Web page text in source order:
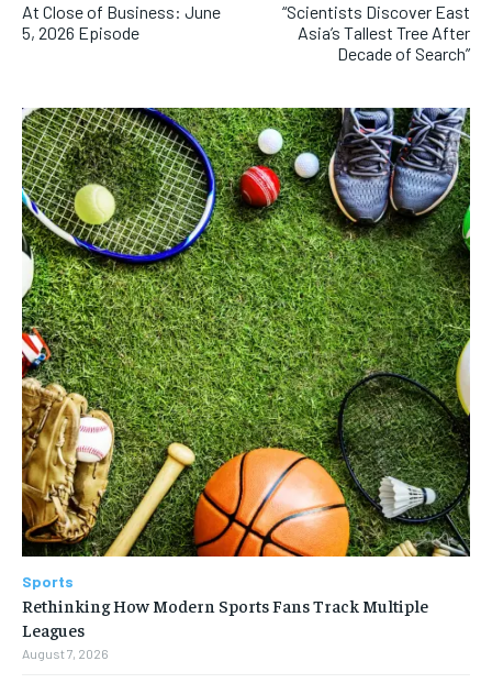
At Close of Business: June
5, 2026 Episode
“Scientists Discover East
Asia’s Tallest Tree After
Decade of Search”
Sports
Rethinking How Modern Sports Fans Track Multiple
Leagues
August 7, 2026